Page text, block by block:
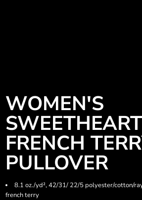
WOMEN'S
SWEETHEART
FRENCH
PULLOVER
8.1 oz./yd², 42/31/ 22/5 polyester/cotton/
french terry